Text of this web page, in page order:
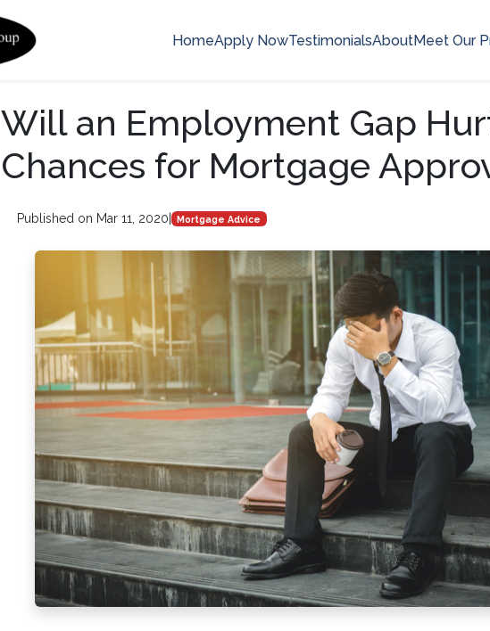
HomeApply NowTestimonialsAboutMeet Our
Will an Employment Gap
Chances for Mortgage
Published on Mar 11, 2020 Mortgage Advice